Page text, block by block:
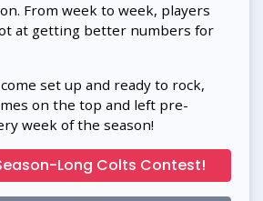
From week to week, players
at getting better numbers for
set up and ready to rock,
on the top and left pre-
week of the season!
Long Colts Contest!